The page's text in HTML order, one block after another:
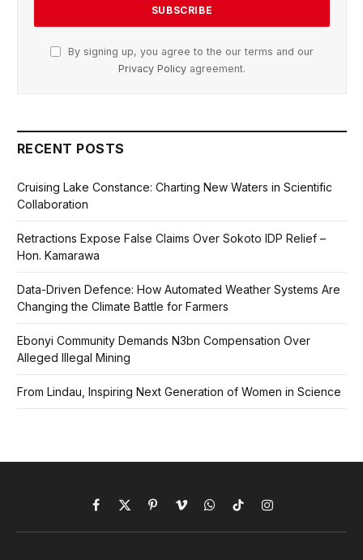
By signing up, you agree to the our terms and our
Privacy Policy agreement.
RECENT POSTS
Cruising Lake Constance: Charting New Waters in Scientific
Collaboration
Retractions Expose False Claims Over Sokoto IDP Relief –
Hon. Kamarawa
Data-Driven Defence: How Automated Weather Systems Are
Changing the Climate Battle for Farmers
Ebonyi Community Demands N3bn Compensation Over
Alleged Illegal Mining
From Lindau, Inspiring Next Generation of Women in Science
Facebook
X
(Twitter)
PinterestVimeoWhatsApp
TikTokInstagram